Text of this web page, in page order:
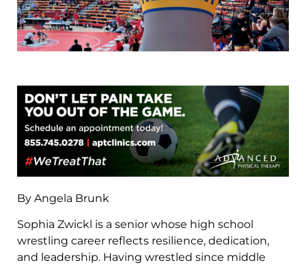
By Angela Brunk
Sophia Zwickl is a senior whose high school
wrestling career reflects resilience, dedication,
and leadership. Having wrestled since middle